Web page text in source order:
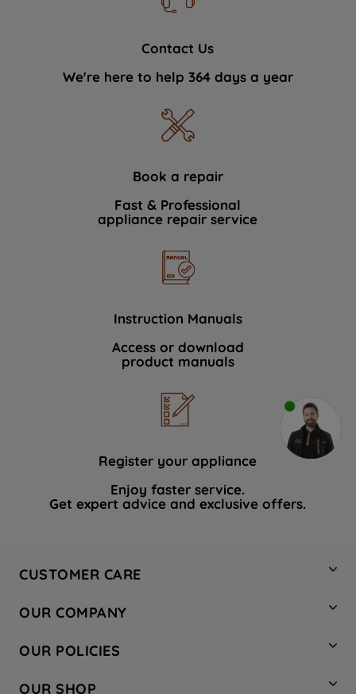
Contact Us
We're here to help 364 days a year
Book a repair
Fast & Professional
appliance repair service
Instruction Manuals
Access or download
product manuals
Register your appliance
Enjoy faster service.
Get expert advice and exclusive offers.
CUSTOMER CARE
Hotpoint Service
Store Locator
Safety notices
OUR COMPANY
Company Site
Recycling
OUR POLICIES
OUR SHOP